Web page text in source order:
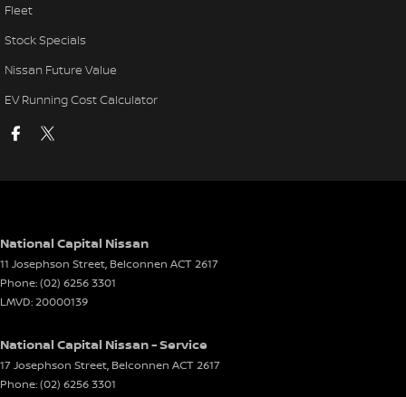
Fleet
Stock Specials
Nissan Future Value
EV Running Cost Calculator
National Capital Nissan
11 Josephson Street, Belconnen ACT2617
Phone:(02) 6256 3301
LMVD: 20000139
National Capital Nissan - Service
17 Josephson Street, Belconnen ACT2617
Phone:(02) 6256 3301